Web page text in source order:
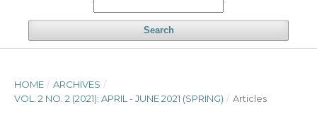
Search
HOME / ARCHIVES /
VOL. 2 NO. 2 (2021): APRIL - JUNE 2021 (SPRING) / Articles